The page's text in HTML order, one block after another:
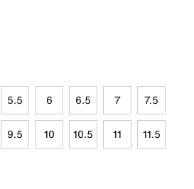
5.5 6 6.5 7 7.5
9.5 10 10.5 11 11.5